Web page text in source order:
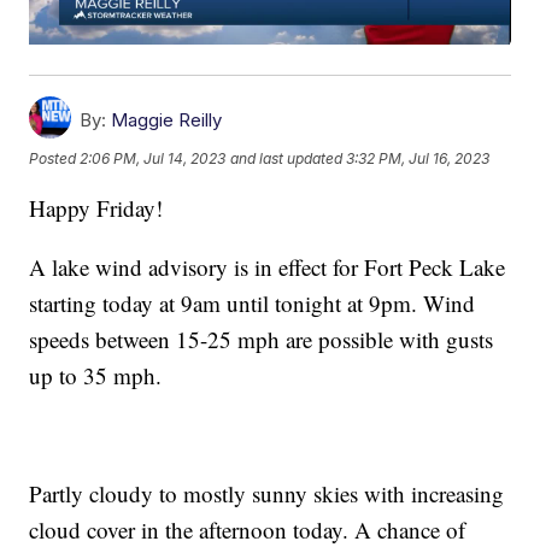
By: Maggie Reilly
Posted 2:06 PM, Jul 14, 2023 and last updated 3:32 PM, Jul 16, 2023
Happy Friday!
A lake wind advisory is in effect for Fort Peck Lake
starting today at 9am until tonight at 9pm. Wind
speeds between 15-25 mph are possible with gusts
up to 35 mph.
Partly cloudy to mostly sunny skies with increasing
cloud cover in the afternoon today. A chance of